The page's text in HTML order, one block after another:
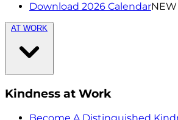
Download 2026 CalendarNEW
AT WORK
Kindness at Work